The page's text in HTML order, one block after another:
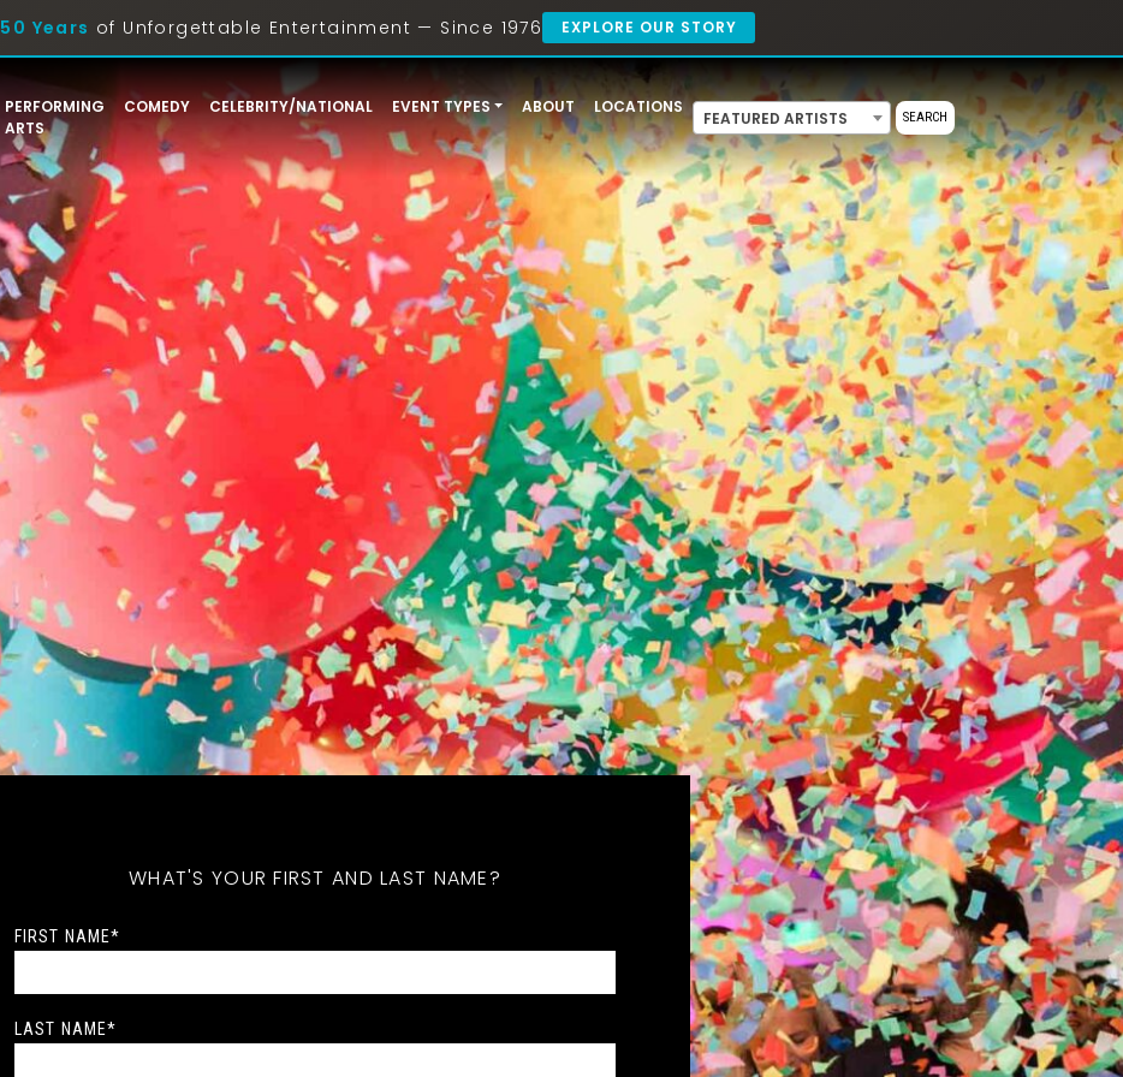
50 Years of Unforgettable Entertainment — Since 1976 EXPLORE OUR STORY
PERFORMING
ARTS
COMEDY CELEBRITY/NATIONAL EVENT TYPES ABOUT LOCATIONS
FEATURED ARTISTS SEARCH
WHAT'S YOUR FIRST AND LAST NAME?
FIRST NAME*
LAST NAME*